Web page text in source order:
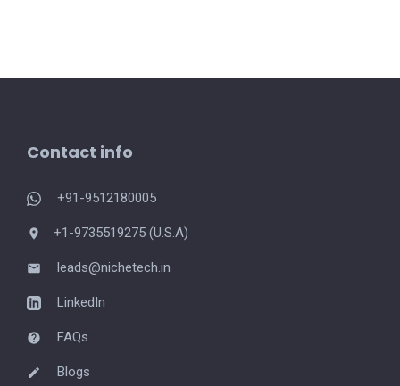
Contact info
+91-9512180005
+1-9735519275 (U.S.A)
leads@nichetech.in
LinkedIn
FAQs
Blogs